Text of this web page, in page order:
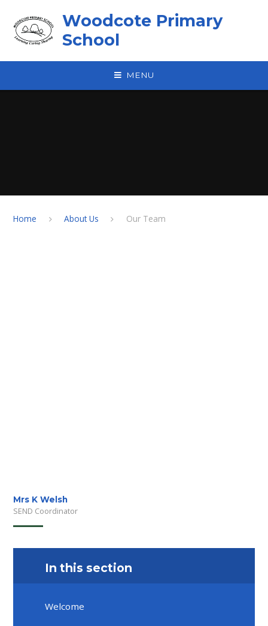
Woodcote Primary
School
MENU
Home About Us Our Team
Mrs K Welsh
SEND Coordinator
In this section
Welcome